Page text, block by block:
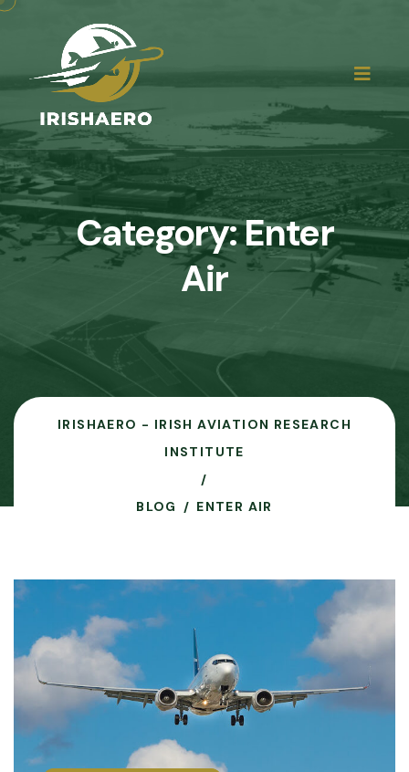
Category:Enter
Air
IRISHAERO - IRISH AVIATION RESEARCH
INSTITUTE
BLOG ENTER AIR